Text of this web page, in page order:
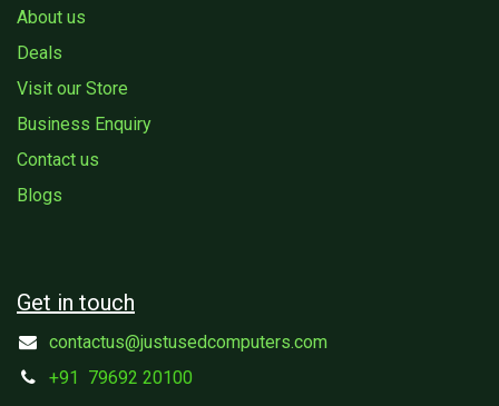
About us
Deals
Visit our Store
Business Enquiry
Contact us
Blogs
Get in touch
contactus@justusedcomputers.com
+91 79692 20100